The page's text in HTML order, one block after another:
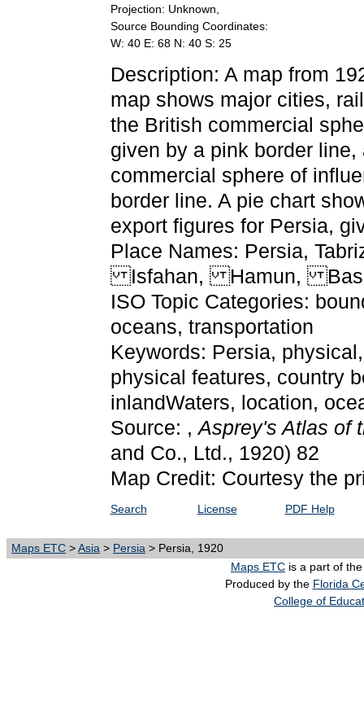
Projection: Unknown,
Source Bounding Coordinates:
W: 40 E: 68 N: 40 S: 25
Description: A map from
map shows major cities,
the British commercial
given by a pink border
commercial sphere of
border line. A pie chart
export figures for Persia,
Place Names: Persia,
Isfahan, Hamun,
ISO Topic Categories:
oceans, transportation
Keywords: Persia,
physical features, country
inlandWaters, location,
Source: ,Asprey's Atlas of
and Co., Ltd., 1920) 82
Map Credit: Courtesy the
Search License PDF Help
Maps ETC >Asia > Persia > Persia, 1920
Maps ETC is a part of
Produced by the Florida
College of